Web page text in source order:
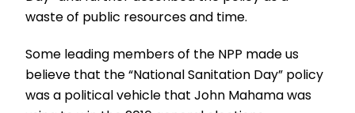
waste of public resources and time.
Some leading members of the NPP made us
believe that the “National Sanitation Day” policy
was a political vehicle that John Mahama was